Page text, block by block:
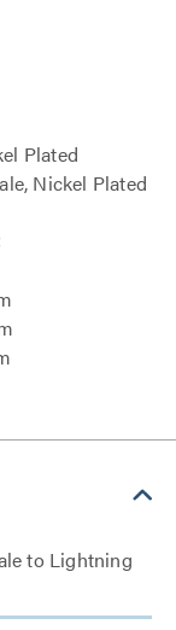
Plated
Nickel Plated
to Lightning